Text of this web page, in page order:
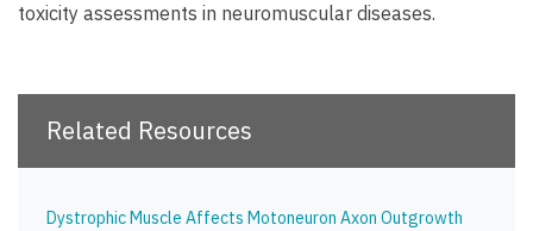
toxicity assessments in neuromuscular diseases.
Related Resources
Dystrophic Muscle Affects Motoneuron Axon Outgrowth